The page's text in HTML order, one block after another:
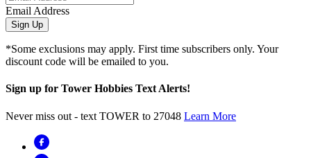
Email Address
Sign Up
*Some exclusions may apply. First time subscribers only. Your
discount code will be emailed to you.
Sign up for Tower Hobbies Text Alerts!
Never miss out - text TOWER to 27048 Learn More